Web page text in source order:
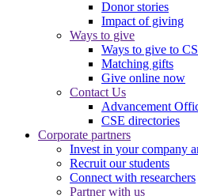
Donor stories
Impact of giving
Ways to give
Ways to give to
Matching gifts
Give online now
Contact Us
Advancement
CSE directories
Corporate partners
Invest in your company
Recruit our students
Connect with researchers
Partner with us